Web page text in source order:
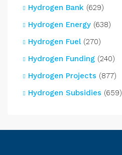
Hydrogen Bank (629)
Hydrogen Energy (638)
Hydrogen Fuel(270)
Hydrogen Funding (240)
Hydrogen Projects (877)
Hydrogen Subsidies (659)